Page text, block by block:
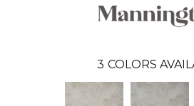
3 COLORS